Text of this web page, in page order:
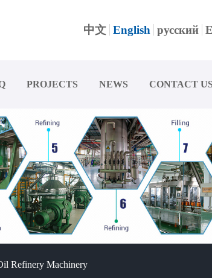
中文 English русский
PROJECTS NEWS CONTACT
Refinery Machinery